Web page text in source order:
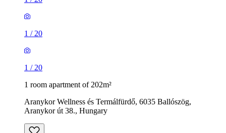
1 / 20
1 / 20
1 room apartment of 202m²
Aranykor Wellness és Termálfürdő, 6035 Ballószög,
Aranykor út 38., Hungary